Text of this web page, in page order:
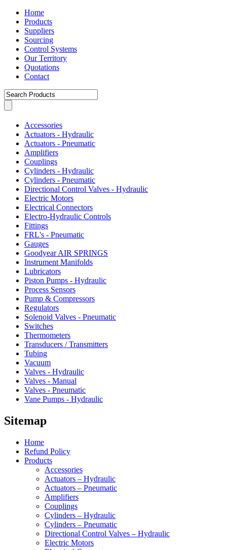
Home
Products
Suppliers
Sourcing
Control Systems
Our Territory
Quotations
Contact
Accessories
Actuators - Hydraulic
Actuators - Pneumatic
Amplifiers
Couplings
Cylinders - Hydraulic
Cylinders - Pneumatic
Directional Control Valves - Hydraulic
Electric Motors
Electrical Connectors
Electro-Hydraulic Controls
Fittings
FRL's - Pneumatic
Gauges
Goodyear AIR SPRINGS
Instrument Manifolds
Lubricators
Piston Pumps - Hydraulic
Process Sensors
Pump & Compressors
Regulators
Solenoid Valves - Pneumatic
Switches
Thermometers
Transducers / Transmitters
Tubing
Vacuum
Valves - Hydraulic
Valves - Manual
Valves - Pneumatic
Vane Pumps - Hydraulic
Sitemap
Home
Refund Policy
Products
Accessories
Actuators – Hydraulic
Actuators – Pneumatic
Amplifiers
Couplings
Cylinders – Hydraulic
Cylinders – Pneumatic
Directional Control Valves – Hydraulic
Electric Motors